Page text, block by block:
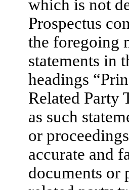
which is not
Prospectus
the foregoing
statements in
headings
Related Party
as such
or
accurate and
documents or